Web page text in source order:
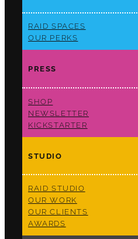
RAID SPACES
OUR PERKS
PRESS
SHOP
NEWSLETTER
KICKSTARTER
STUDIO
RAID STUDIO
OUR WORK
OUR CLIENTS
AWARDS